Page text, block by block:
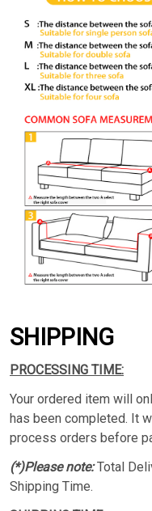
SHIPPING
PROCESSING TIME:
Your ordered item will
has been completed. It
process orders before
(*)Please note:Total
Shipping Time.